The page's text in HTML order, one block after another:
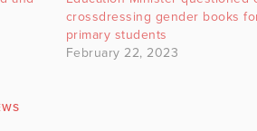
crossdressing gender books
primary students
February 22, 2023